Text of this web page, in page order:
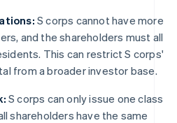
S corps cannot have more
and the shareholders must all
This can restrict S corps'
from a broader investor base.
S corps can only issue one class
shareholders have the same